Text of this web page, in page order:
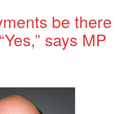
be there
says MP